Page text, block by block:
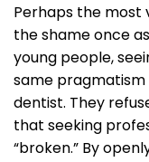
Perhaps the most
the shame once
young people,
same pragmatism
dentist. They
that seeking
“broken.” By